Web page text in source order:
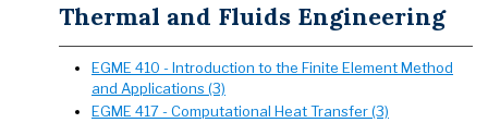
Thermal and Fluids Engineering
EGME 410 - Introduction to the Finite Element Method
and Applications (3)
EGME 417 - Computational Heat Transfer (3)